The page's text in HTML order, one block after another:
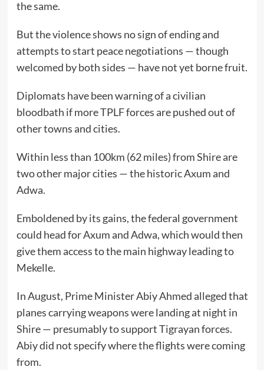
the same.
But the violence shows no sign of ending and
attempts to start peace negotiations — though
welcomed by both sides — have not yet borne fruit.
Diplomats have been warning of a civilian
bloodbath if more TPLF forces are pushed out of
other towns and cities.
Within less than 100km (62 miles) from Shire are
two other major cities — the historic Axum and
Adwa.
Emboldened by its gains, the federal government
could head for Axum and Adwa, which would then
give them access to the main highway leading to
Mekelle.
In August, Prime Minister Abiy Ahmed alleged that
planes carrying weapons were landing at night in
Shire — presumably to support Tigrayan forces.
Abiy did not specify where the flights were coming
from.